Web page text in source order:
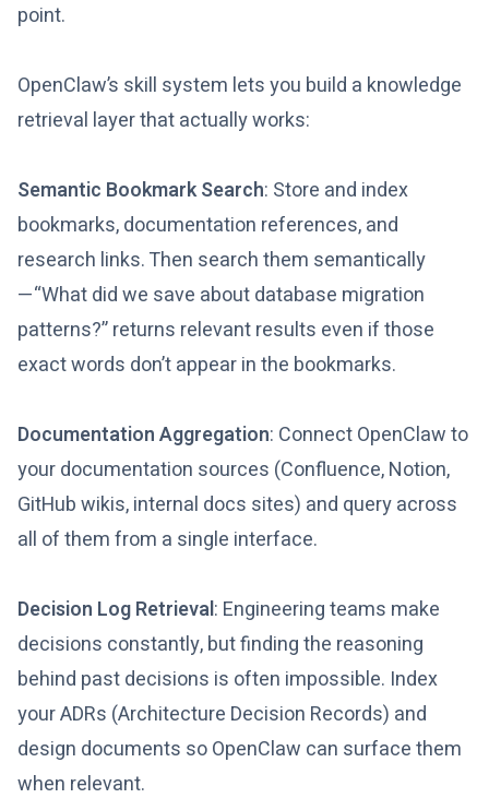
point.
OpenClaw’s skill system lets you build a knowledge
retrieval layer that actually works:
Semantic Bookmark Search: Store and index
bookmarks, documentation references, and
research links. Then search them semantically
—“What did we save about database migration
patterns?” returns relevant results even if those
exact words don’t appear in the bookmarks.
Documentation Aggregation: Connect OpenClaw to
your documentation sources (Confluence, Notion,
GitHub wikis, internal docs sites) and query across
all of them from a single interface.
Decision Log Retrieval: Engineering teams make
decisions constantly, but finding the reasoning
behind past decisions is often impossible. Index
your ADRs (Architecture Decision Records) and
design documents so OpenClaw can surface them
when relevant.